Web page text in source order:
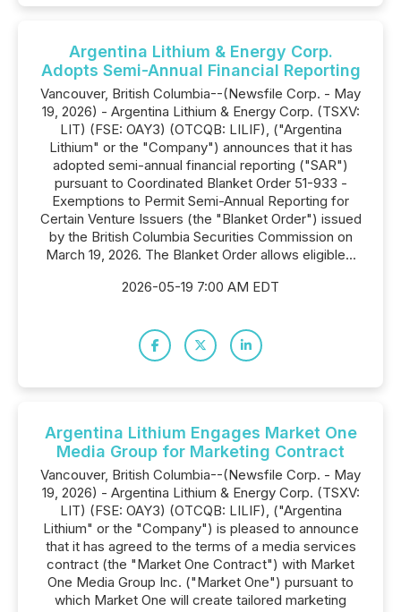
Argentina Lithium & Energy Corp.
Adopts Semi-Annual Financial Reporting
Vancouver, British Columbia--(Newsfile Corp. - May
19, 2026) - Argentina Lithium & Energy Corp. (TSXV:
LIT) (FSE: OAY3) (OTCQB: LILIF), ("Argentina
Lithium" or the "Company") announces that it has
adopted semi-annual financial reporting ("SAR")
pursuant to Coordinated Blanket Order 51-933 -
Exemptions to Permit Semi-Annual Reporting for
Certain Venture Issuers (the "Blanket Order") issued
by the British Columbia Securities Commission on
March 19, 2026. The Blanket Order allows eligible...
2026-05-19 7:00 AM EDT
Argentina Lithium Engages Market One
Media Group for Marketing Contract
Vancouver, British Columbia--(Newsfile Corp. - May
19, 2026) - Argentina Lithium & Energy Corp. (TSXV:
LIT) (FSE: OAY3) (OTCQB: LILIF), ("Argentina
Lithium" or the "Company") is pleased to announce
that it has agreed to the terms of a media services
contract (the "Market One Contract") with Market
One Media Group Inc. ("Market One") pursuant to
which Market One will create tailored marketing